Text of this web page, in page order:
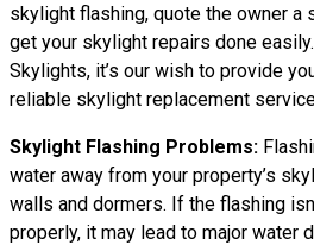
skylight flashing, quote the owner a
get your skylight repairs done
Skylights, it’s our wish to provide
reliable skylight replacement
Skylight Flashing Problems:
water away from your property’s
walls and dormers. If the flashing
properly, it may lead to major water